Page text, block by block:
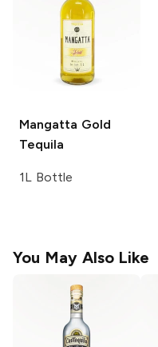
Mangatta Gold
Tequila
1L Bottle
You May Also Like